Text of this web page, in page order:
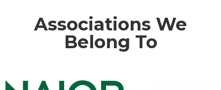
Associations We
Belong To